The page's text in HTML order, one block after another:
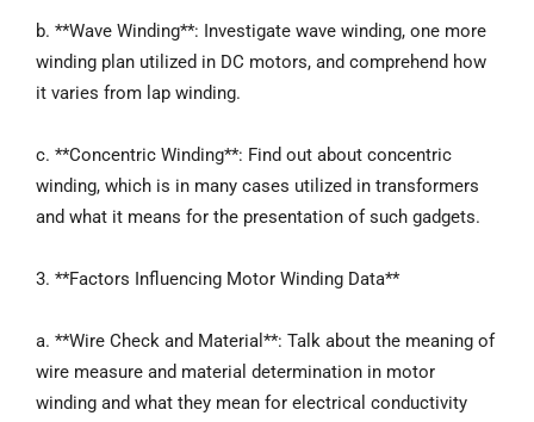
b. **Wave Winding**: Investigate wave winding, one more
winding plan utilized in DC motors, and comprehend how
it varies from lap winding.
c. **Concentric Winding**: Find out about concentric
winding, which is in many cases utilized in transformers
and what it means for the presentation of such gadgets.
3. **Factors Influencing Motor Winding Data**
a. **Wire Check and Material**: Talk about the meaning of
wire measure and material determination in motor
winding and what they mean for electrical conductivity